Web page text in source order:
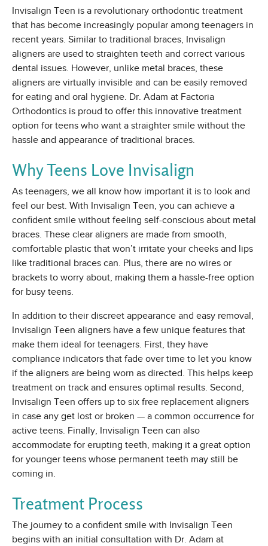
Invisalign Teen is a revolutionary orthodontic treatment
that has become increasingly popular among teenagers in
recent years. Similar to traditional braces, Invisalign
aligners are used to straighten teeth and correct various
dental issues. However, unlike metal braces, these
aligners are virtually invisible and can be easily removed
for eating and oral hygiene. Dr. Adam at Factoria
Orthodontics is proud to offer this innovative treatment
option for teens who want a straighter smile without the
hassle and appearance of traditional braces.
Why Teens Love Invisalign
As teenagers, we all know how important it is to look and
feel our best. With Invisalign Teen, you can achieve a
confident smile without feeling self-conscious about metal
braces. These clear aligners are made from smooth,
comfortable plastic that won’t irritate your cheeks and lips
like traditional braces can. Plus, there are no wires or
brackets to worry about, making them a hassle-free option
for busy teens.
In addition to their discreet appearance and easy removal,
Invisalign Teen aligners have a few unique features that
make them ideal for teenagers. First, they have
compliance indicators that fade over time to let you know
if the aligners are being worn as directed. This helps keep
treatment on track and ensures optimal results. Second,
Invisalign Teen offers up to six free replacement aligners
in case any get lost or broken — a common occurrence for
active teens. Finally, Invisalign Teen can also
accommodate for erupting teeth, making it a great option
for younger teens whose permanent teeth may still be
coming in.
Treatment Process
The journey to a confident smile with Invisalign Teen
begins with an initial consultation with Dr. Adam at